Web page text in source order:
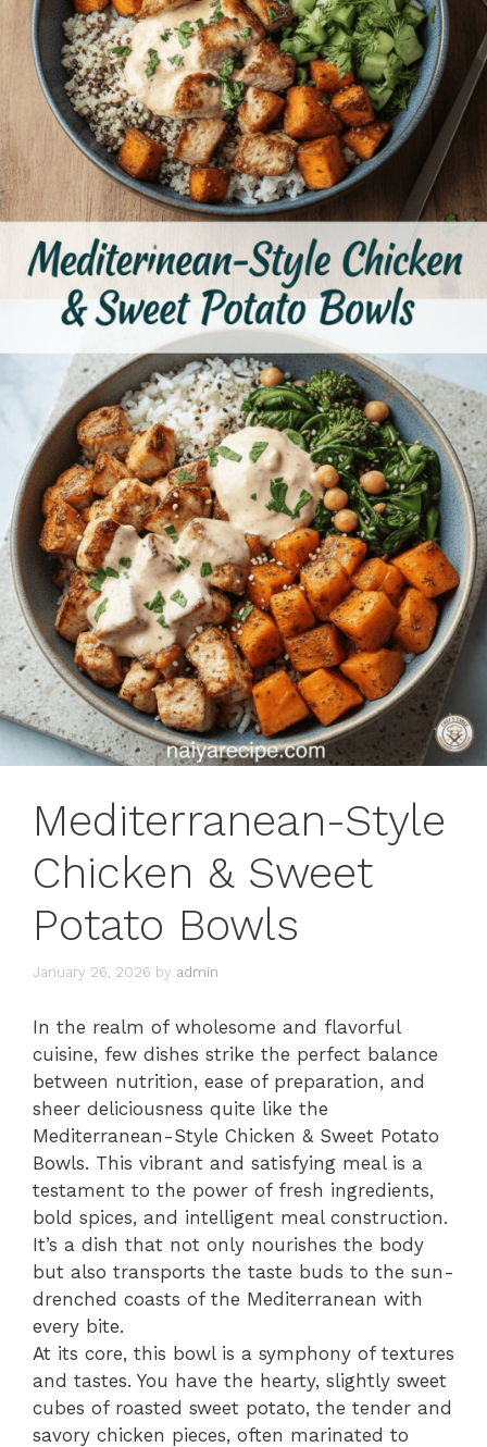
Mediterranean-Style
Chicken & Sweet
Potato Bowls
January 26, 2026 by admin
In the realm of wholesome and flavorful
cuisine, few dishes strike the perfect balance
between nutrition, ease of preparation, and
sheer deliciousness quite like the
Mediterranean-Style Chicken & Sweet Potato
Bowls. This vibrant and satisfying meal is a
testament to the power of fresh ingredients,
bold spices, and intelligent meal construction.
It’s a dish that not only nourishes the body
but also transports the taste buds to the sun-
drenched coasts of the Mediterranean with
every bite.
At its core, this bowl is a symphony of textures
and tastes. You have the hearty, slightly sweet
cubes of roasted sweet potato, the tender and
savory chicken pieces, often marinated to